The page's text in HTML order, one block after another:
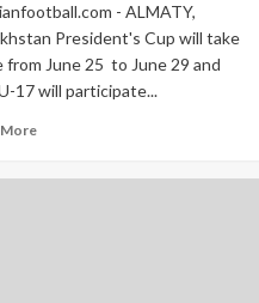
- ALMATY,
President's Cup will take
from June 25 to June 29 and
17 will participate...
More